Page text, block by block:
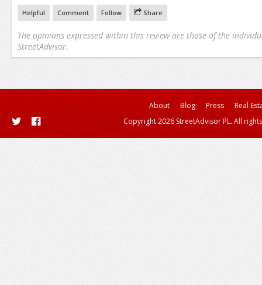
Helpful Comment Follow Share
The opinions expressed within this review are those of the
StreetAdvisor.
About Blog Press
Real
Copyright 2026 StreetAdvisor PL. All